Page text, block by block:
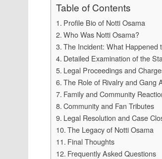
Table of Contents
Profile Bio of Notti Osama
Who Was Notti Osama?
The Incident: What Happened
Detailed Examination of the
Legal Proceedings and
The Role of Rivalry and Gang
Family and Community
Community and Fan Tributes
Legal Resolution and Case
The Legacy of Notti Osama
Final Thoughts
Frequently Asked Questions